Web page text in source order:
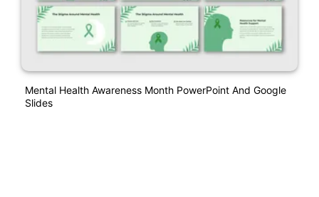
Mental Health Awareness Month PowerPoint And Google
Slides